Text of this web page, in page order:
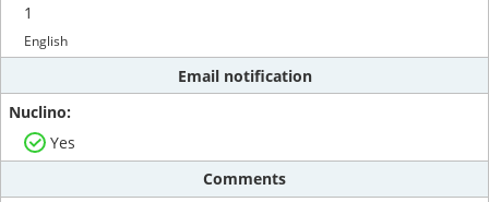
1
English
Email notification
Yes
Comments